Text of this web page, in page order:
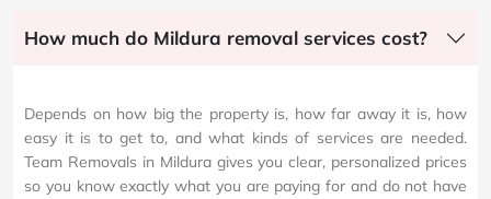
How much do Mildura removal services cost?
Depends on how big the property is, how far away it is, how
easy it is to get to, and what kinds of services are needed.
Team Removals in Mildura gives you clear, personalized prices
so you know exactly what you are paying for and do not have